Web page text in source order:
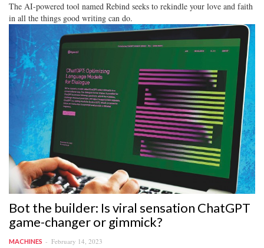
The AI-powered tool named Rebind seeks to rekindle your love and faith
in all the things good writing can do.
Bot the builder: Is viral sensation ChatGPT
game-changer or gimmick?
MACHINES February 14, 2023